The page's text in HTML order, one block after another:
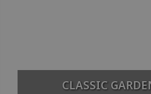
CLASSIC